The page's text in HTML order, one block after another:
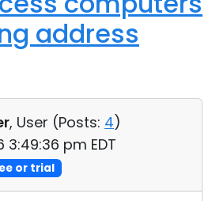
address
, User (Posts: 4)
3:49:36 pm EDT
or trial